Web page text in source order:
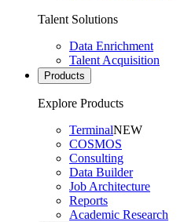
Talent Solutions
Data Enrichment
Talent Acquisition
Products
Explore Products
TerminalNEW
COSMOS
Consulting
Data Builder
Job Architecture
Reports
Academic Research